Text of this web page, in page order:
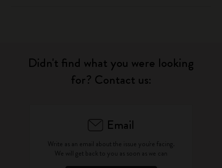
Didn't find what you were looking
for? Contact us:
Email
Write as an email about the issue you're facing.
We will get back to you as soon as we can